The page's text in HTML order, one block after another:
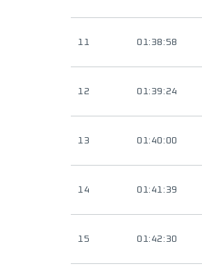
11 01:38:58
12 01:39:24
13 01:40:00
14 01:41:39
15 01:42:30